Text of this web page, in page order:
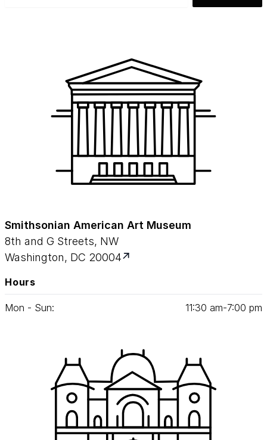
Smithsonian American Art Museum
8th and G Streets, NW
Washington, DC 20004
Hours
Mon - Sun: 11:30 am‑7:00 pm